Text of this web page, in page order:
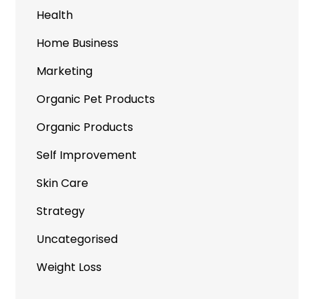
Health
Home Business
Marketing
Organic Pet Products
Organic Products
Self Improvement
Skin Care
Strategy
Uncategorised
Weight Loss